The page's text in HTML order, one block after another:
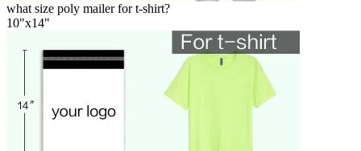
what size poly mailer for t-shirt?
10"x14"